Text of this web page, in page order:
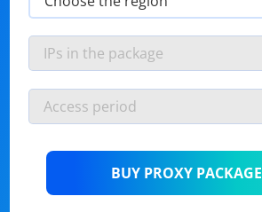
BUY PROXY PACKAGE